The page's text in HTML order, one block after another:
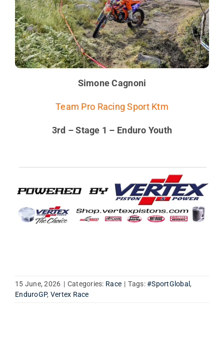
Simone Cagnoni
Team Pro Racing Sport Ktm
3rd – Stage 1 – Enduro Youth
15 June, 2026 | Categories: Race | Tags:#SportGlobal ,
EnduroGP, Vertex Race